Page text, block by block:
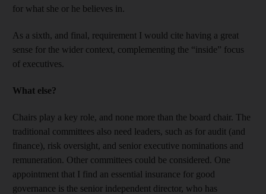
for what she or he believes in.
As a sixth, and final, requirement I would cite having a great
sense for the wider context, complementing the “inside” focus
of executives.
What else?
Chairs play a key role, and none more than the board chair. The
traditional committees also need leaders, such as for audit (and
finance), risk oversight, and senior executive nominations and
remuneration. Other committees could be considered. One
appointment that I find an essential insurance for good
governance is the senior independent director, who has